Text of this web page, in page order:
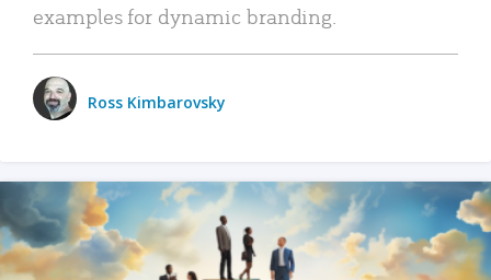
examples for dynamic branding.
Ross Kimbarovsky